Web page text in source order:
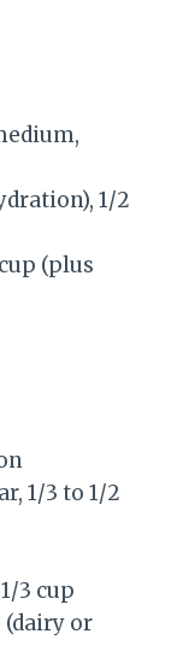
1/2
(plus
1/3 to 1/2
3 cup
or